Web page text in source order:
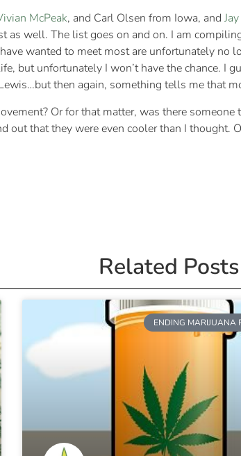
McPeak, and Carl Olsen from Iowa, and
well. The list goes on and on. I am
wanted to meet most are unfortunately no
but unfortunately I won’t have the chance. I
then again, something tells me that
Or for that matter, was there
out that they were even cooler than I thought.
Related Posts
ENDING MARIJUANA